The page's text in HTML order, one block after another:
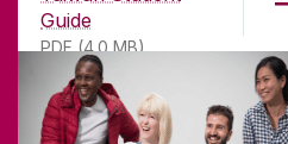
Guide
PDF (4.0 MB)